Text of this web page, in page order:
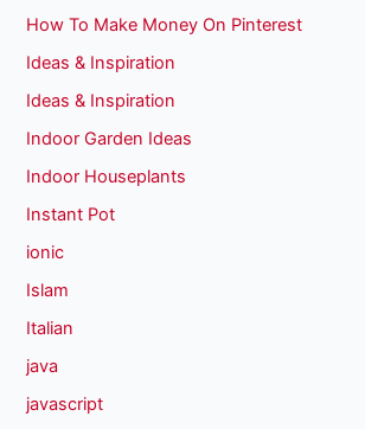
How To Make Money On Pinterest
Ideas & Inspiration
Ideas & Inspiration
Indoor Garden Ideas
Indoor Houseplants
Instant Pot
ionic
Islam
Italian
java
javascript